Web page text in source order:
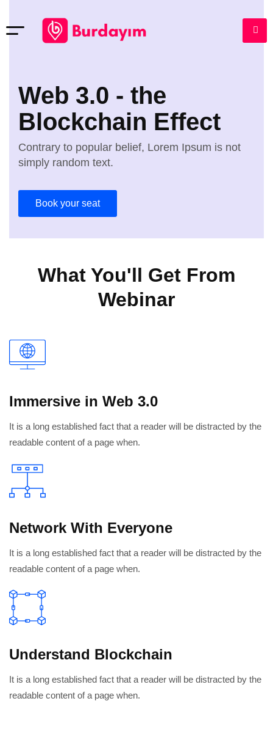
Web 3.0 - the
Blockchain Effect
Contrary to popular belief, Lorem Ipsum is not
simply random text.
Book your seat
What You'll Get From
Webinar
Immersive in Web 3.0
It is a long established fact that a reader will be distracted by the
readable content of a page when.
Network With Everyone
It is a long established fact that a reader will be distracted by the
readable content of a page when.
Understand Blockchain
It is a long established fact that a reader will be distracted by the
readable content of a page when.